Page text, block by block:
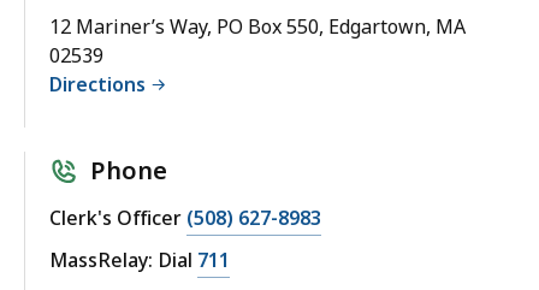
12 Mariner’s Way, PO Box 550, Edgartown, MA
02539
Directions
Phone
Clerk's Officer (508) 627-8983
MassRelay: Dial 711